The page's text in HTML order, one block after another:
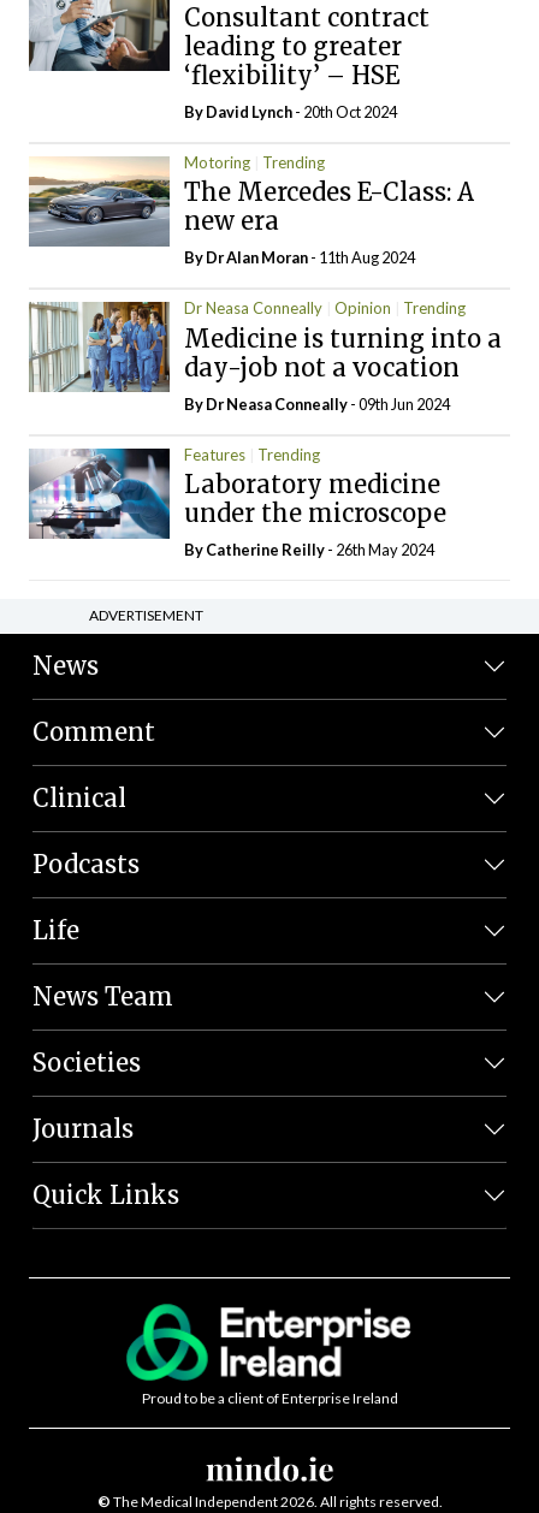
Consultant contract
leading to greater
‘flexibility’ – HSE
ByDavid Lynch- 20th Oct 2024
Motoring Trending
The Mercedes E-Class: A
new era
By Dr Alan Moran- 11th Aug 2024
Dr Neasa Conneally Opinion Trending
Medicine is turning into a
day-job not a vocation
By Dr Neasa Conneally- 09th Jun 2024
Features Trending
Laboratory medicine
under the microscope
ByCatherine Reilly- 26th May 2024
ADVERTISEMENT
News
Comment
Clinical
Podcasts
Life
News Team
Societies
Journals
Quick Links
Proud to be a client of Enterprise Ireland
© The Medical Independent 2026. All rights reserved.